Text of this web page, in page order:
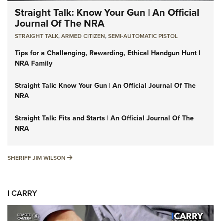
Straight Talk: Know Your Gun | An Official
Journal Of The NRA
STRAIGHT TALK,ARMED CITIZEN,SEMI-AUTOMATIC PISTOL
Tips for a Challenging, Rewarding, Ethical Handgun Hunt |
NRA Family
Straight Talk: Know Your Gun | An Official Journal Of The
NRA
Straight Talk: Fits and Starts | An Official Journal Of The
NRA
SHERIFF JIM WILSON SHERIFF JIM WILSON
I CARRY